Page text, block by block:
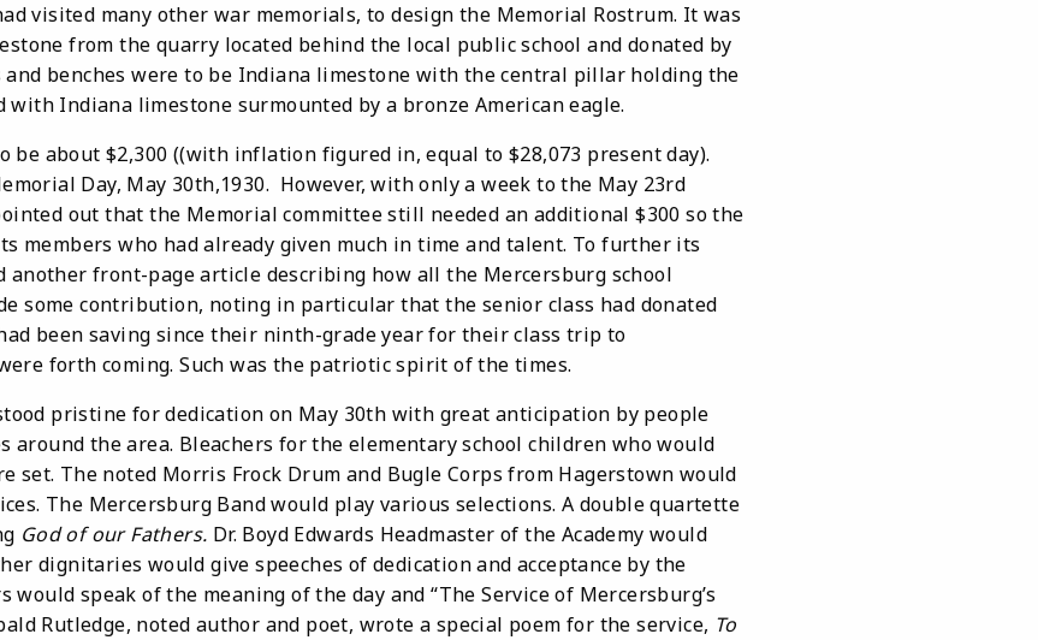
visited many other war memorials, to design the Memorial Rostrum. It was
from the quarry located behind the local public school and donated by
and benches were to be Indiana limestone with the central pillar holding the
with Indiana limestone surmounted by a bronze American eagle.
about $2,300 ((with inflation figured in, equal to $28,073 present day).
Day, May 30th,1930. However, with only a week to the May 23rd
out that the Memorial committee still needed an additional $300 so the
members who had already given much in time and talent. To further its
another front-page article describing how all the Mercersburg school
some contribution, noting in particular that the senior class had donated
been saving since their ninth-grade year for their class trip to
forth coming. Such was the patriotic spirit of the times.
pristine for dedication on May 30th with great anticipation by people
around the area. Bleachers for the elementary school children who would
set. The noted Morris Frock Drum and Bugle Corps from Hagerstown would
The Mercersburg Band would play various selections. A double quartette
God of our Fathers. Dr. Boyd Edwards Headmaster of the Academy would
dignitaries would give speeches of dedication and acceptance by the
would speak of the meaning of the day and “The Service of Mercersburg’s
Rutledge, noted author and poet, wrote a special poem for the service, To